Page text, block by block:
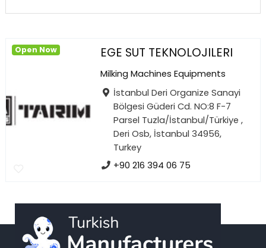
EGE SUT TEKNOLOJILERI
Milking Machines Equipments
İstanbul Deri Organize Sanayi
Bölgesi Güderi Cd. NO:8 F-7
Parsel Tuzla/İstanbul/Türkiye ,
Deri Osb, İstanbul 34956,
Turkey
+90 216 394 06 75
Open Now